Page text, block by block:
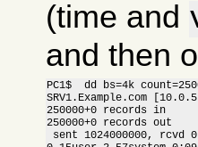
(time and
and then
PC1$  dd bs=4k
SRV1.Example.com
250000+0 records in
250000+0 records out
sent 1024000000, rcvd 0